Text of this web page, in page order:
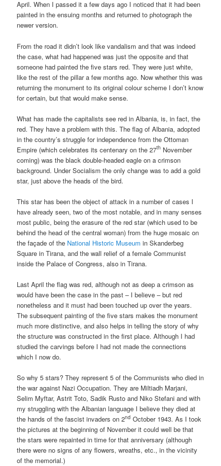
April. When I passed it a few days ago I noticed that it had been
painted in the ensuing months and returned to photograph the
newer version.
From the road it didn’t look like vandalism and that was indeed
the case, what had happened was just the opposite and that
someone had painted the five stars red. They were just white,
like the rest of the pillar a few months ago. Now whether this was
returning the monument to its original colour scheme I don’t know
for certain, but that would make sense.
What has made the capitalists see red in Albania, is, in fact, the
red. They have a problem with this. The flag of Albania, adopted
in the country’s struggle for independence from the Ottoman
Empire (which celebrates its centenary on the 27th November
coming) was the black double-headed eagle on a crimson
background. Under Socialism the only change was to add a gold
star, just above the heads of the bird.
This star has been the object of attack in a number of cases I
have already seen, two of the most notable, and in many senses
most public, being the erasure of the red star (which used to be
behind the head of the central woman) from the huge mosaic on
the façade of the National Historic Museum in Skanderbeg
Square in Tirana, and the wall relief of a female Communist
inside the Palace of Congress, also in Tirana.
Last April the flag was red, although not as deep a crimson as
would have been the case in the past – I believe – but red
nonetheless and it must had been touched up over the years.
The subsequent painting of the five stars makes the monument
much more distinctive, and also helps in telling the story of why
the structure was constructed in the first place. Although I had
studied the carvings before I had not made the connections
which I now do.
So why 5 stars? They represent 5 of the Communists who died in
the war against Nazi Occupation. They are Miltiadh Marjani,
Selim Myftar, Astrit Toto, Sadik Rusto and Niko Stefani and with
my struggling with the Albanian language I believe they died at
the hands of the fascist invaders on 2nd October 1943. As I took
the pictures at the beginning of November it could well be that
the stars were repainted in time for that anniversary (although
there were no signs of any flowers, wreaths, etc., in the vicinity
of the memorial.)